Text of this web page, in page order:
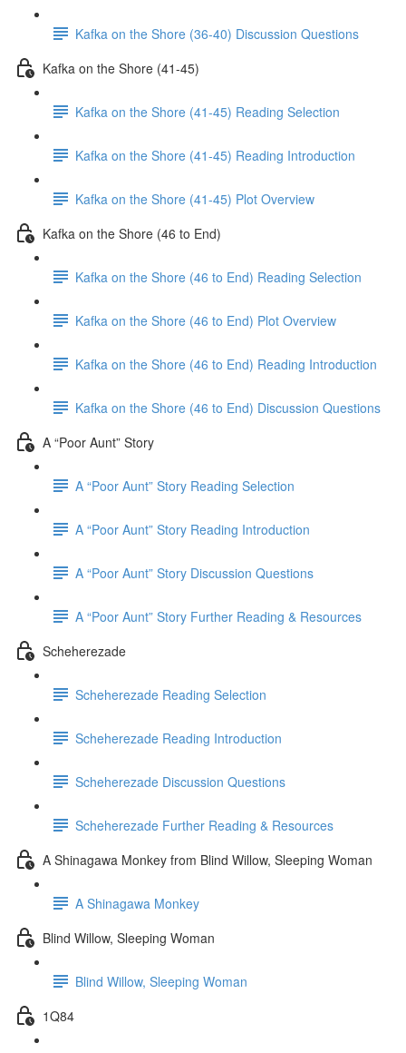
Kafka on the Shore (36-40) Discussion Questions
Kafka on the Shore (41-45)
Kafka on the Shore (41-45) Reading Selection
Kafka on the Shore (41-45) Reading Introduction
Kafka on the Shore (41-45) Plot Overview
Kafka on the Shore (46 to End)
Kafka on the Shore (46 to End) Reading Selection
Kafka on the Shore (46 to End) Plot Overview
Kafka on the Shore (46 to End) Reading Introduction
Kafka on the Shore (46 to End) Discussion Questions
A “Poor Aunt” Story
A “Poor Aunt” Story Reading Selection
A “Poor Aunt” Story Reading Introduction
A “Poor Aunt” Story Discussion Questions
A “Poor Aunt” Story Further Reading & Resources
Scheherezade
Scheherezade Reading Selection
Scheherezade Reading Introduction
Scheherezade Discussion Questions
Scheherezade Further Reading & Resources
A Shinagawa Monkey from Blind Willow, Sleeping Woman
A Shinagawa Monkey
Blind Willow, Sleeping Woman
Blind Willow, Sleeping Woman
1Q84